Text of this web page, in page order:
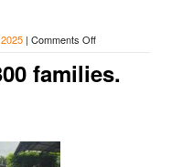
2025 | Comments Offon
Distribution
in
families.